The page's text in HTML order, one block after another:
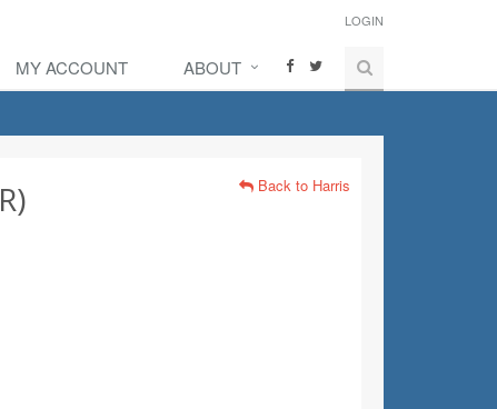
LOGIN
MY ACCOUNT ABOUT
Back to Harris